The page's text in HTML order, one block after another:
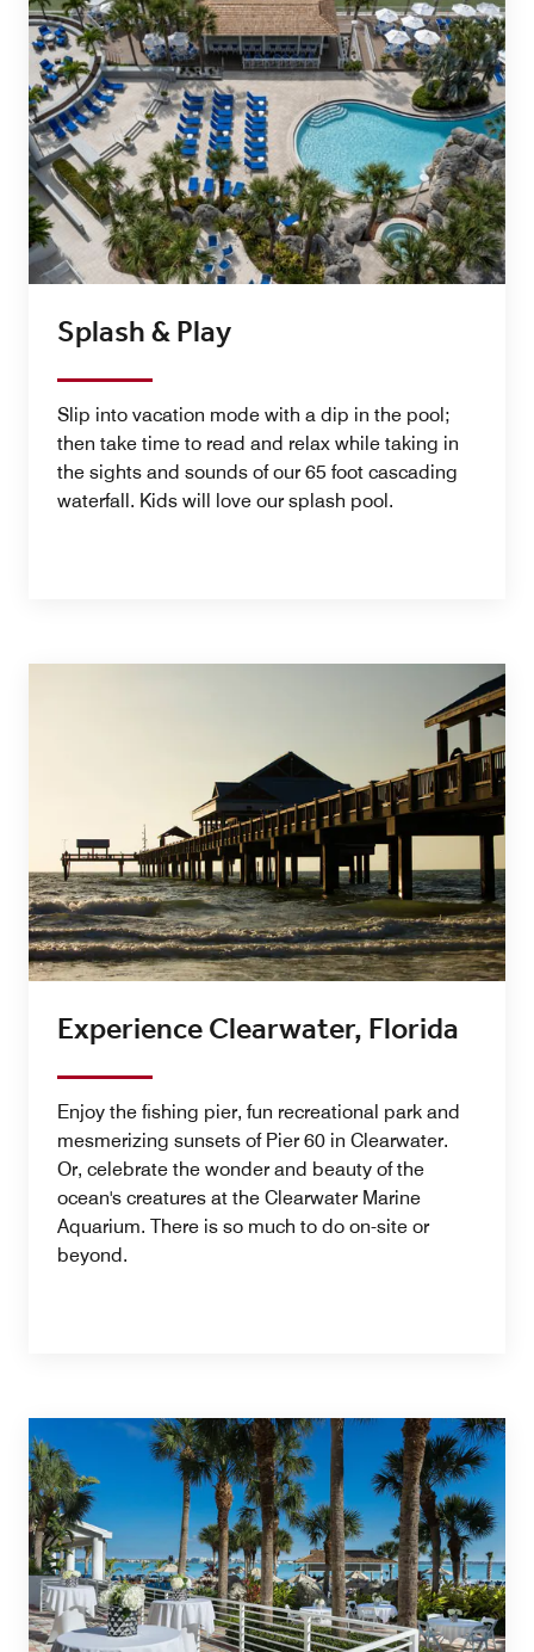
Splash & Play
Slip into vacation mode with a dip in the pool;
then take time to read and relax while taking in
the sights and sounds of our 65 foot cascading
waterfall. Kids will love our splash pool.
Experience Clearwater, Florida
Enjoy the fishing pier, fun recreational park and
mesmerizing sunsets of Pier 60 in Clearwater.
Or, celebrate the wonder and beauty of the
ocean's creatures at the Clearwater Marine
Aquarium. There is so much to do on-site or
beyond.